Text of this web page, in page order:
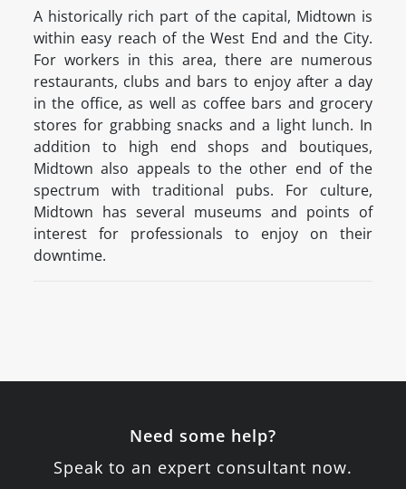
A historically rich part of the capital, Midtown is
within easy reach of the West End and the City.
For workers in this area, there are numerous
restaurants, clubs and bars to enjoy after a day
in the office, as well as coffee bars and grocery
stores for grabbing snacks and a light lunch. In
addition to high end shops and boutiques,
Midtown also appeals to the other end of the
spectrum with traditional pubs. For culture,
Midtown has several museums and points of
interest for professionals to enjoy on their
downtime.
Need some help?
Speak to an expert consultant now.